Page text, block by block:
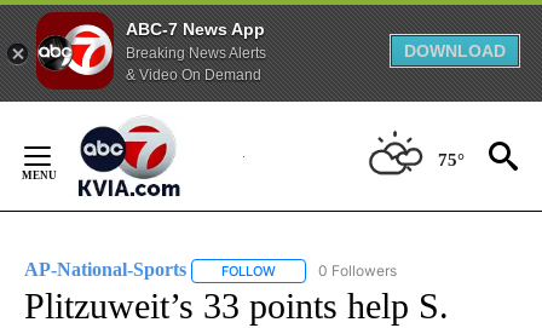
ABC-7 News App
Breaking News Alerts
& Video On Demand
DOWNLOAD
Content
75°
AP-National-Sports FOLLOW FOLLOW "AP-NATIONAL-SPORTS" TO
0 Followers
Plitzuweit’s 33 points help S.